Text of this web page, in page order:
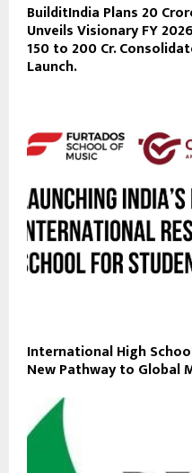
BuilditIndia Plans 20
Unveils Visionary FY
150 to 200 Cr.
Launch.
International High
New Pathway to Global